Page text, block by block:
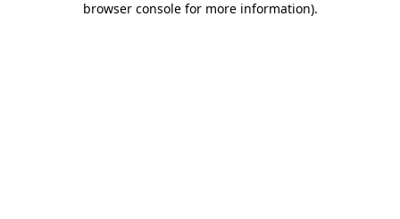
browser console for more information).